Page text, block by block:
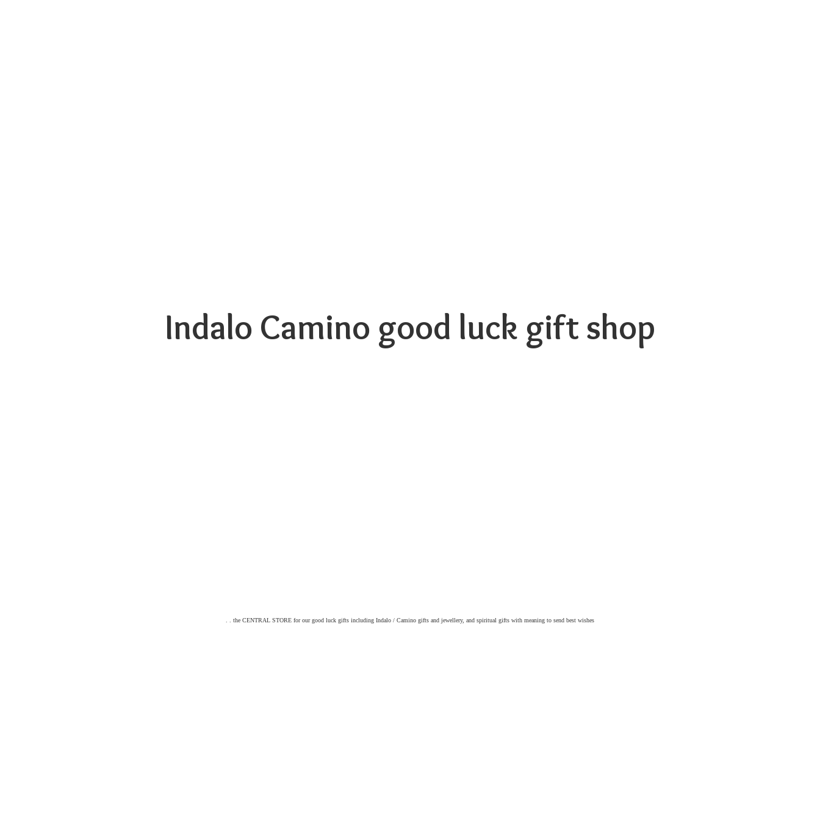
Indalo Camino good luck gift shop
. . the CENTRAL STORE for our good luck gifts including Indalo / Camino gifts and jewellery, and spiritual gifts with meaning to send best wishes